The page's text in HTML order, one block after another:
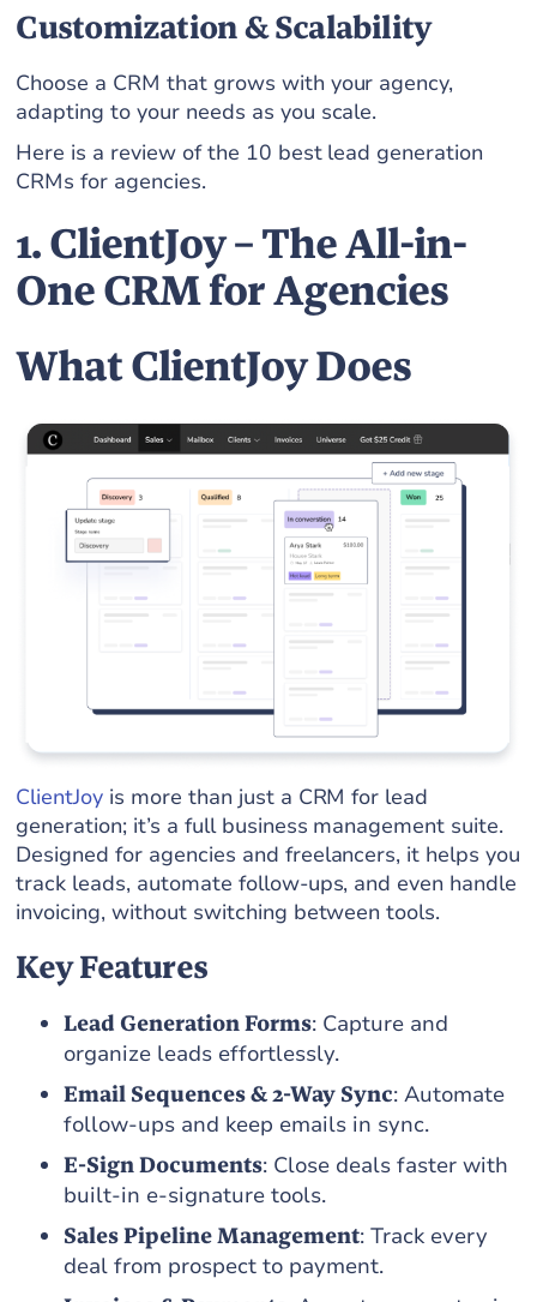
Customization & Scalability
Choose a CRM that grows with your agency,
adapting to your needs as you scale.
Here is a review of the 10 best lead generation
CRMs for agencies.
1. ClientJoy – The All-in-
One CRM for Agencies
What ClientJoy Does
ClientJoy is more than just a CRM for lead
generation; it’s a full business management suite.
Designed for agencies and freelancers, it helps you
track leads, automate follow-ups, and even handle
invoicing, without switching between tools.
Key Features
Lead Generation Forms: Capture and
organize leads effortlessly.
Email Sequences & 2-Way Sync: Automate
follow-ups and keep emails in sync.
E-Sign Documents: Close deals faster with
built-in e-signature tools.
Sales Pipeline Management: Track every
deal from prospect to payment.